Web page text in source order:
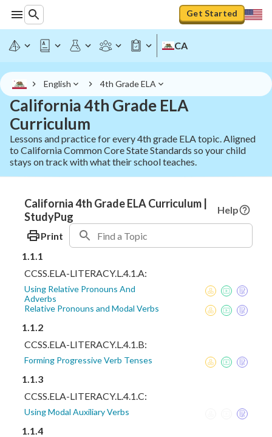
Get Started
CA
English 4th Grade ELA
California 4th Grade ELA
Curriculum
Lessons and practice for every 4th grade ELA topic. Aligned
to California Common Core State Standards so your child
stays on track with what their school teaches.
California 4th Grade ELA Curriculum |
StudyPug
Help
Print
1.1.1
CCSS.ELA-LITERACY.L.4.1.A:
Using Relative Pronouns And
Adverbs
Relative Pronouns and Modal Verbs
1.1.2
CCSS.ELA-LITERACY.L.4.1.B:
Forming Progressive Verb Tenses
1.1.3
CCSS.ELA-LITERACY.L.4.1.C:
Using Modal Auxiliary Verbs
1.1.4